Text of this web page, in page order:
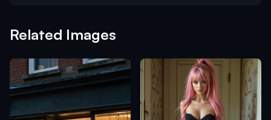
Related Images